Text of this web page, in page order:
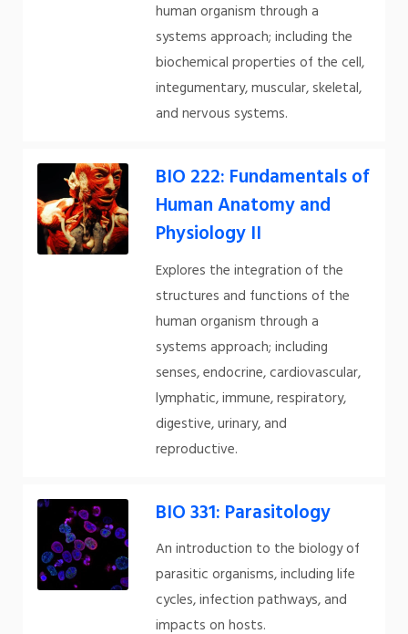
human organism through a
systems approach; including the
biochemical properties of the cell,
integumentary, muscular, skeletal,
and nervous systems.
BIO 222: Fundamentals of
Human Anatomy and
Physiology II
Explores the integration of the
structures and functions of the
human organism through a
systems approach; including
senses, endocrine, cardiovascular,
lymphatic, immune, respiratory,
digestive, urinary, and
reproductive.
BIO 331: Parasitology
An introduction to the biology of
parasitic organisms, including life
cycles, infection pathways, and
impacts on hosts.